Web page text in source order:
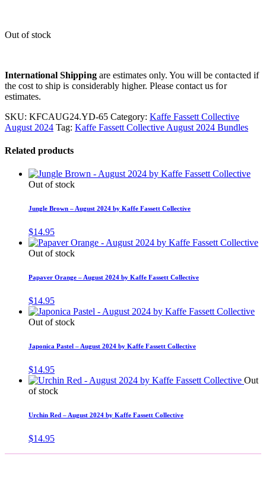
Out of stock
International Shippingare estimates only. You will be contacted if
the cost to ship is considerably higher. Please contact us for
estimates.
SKU: KFCAUG24.YD-65 Category: Kaffe Fassett Collective
August 2024 Tag: Kaffe Fassett Collective August 2024 Bundles
Related products
Out of stock
Jungle Brown – August 2024 by Kaffe Fassett Collective
$14.95
Out of stock
Papaver Orange – August 2024 by Kaffe Fassett Collective
$14.95
Out of stock
Japonica Pastel – August 2024 by Kaffe Fassett Collective
$14.95
Out
of stock
Urchin Red – August 2024 by Kaffe Fassett Collective
$14.95